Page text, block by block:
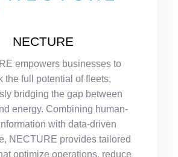
NECTURE
empowers businesses to
the full potential of fleets,
bridging the gap between
energy. Combining human-
with data-driven
NECTURE provides tailored
optimize operations, reduce